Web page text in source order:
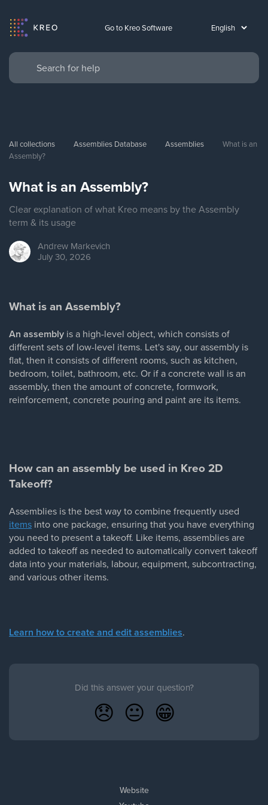
Go to Kreo Software
All collections Assemblies Database Assemblies
What is an
Assembly?
What is an Assembly?
Clear explanation of what Kreo means by the Assembly
term & its usage
Andrew Markevich
July 30, 2026
What is an Assembly?
An assembly is a high-level object, which consists of
different sets of low-level items. Let's say, our assembly is
flat, then it consists of different rooms, such as kitchen,
bedroom, toilet, bathroom, etc. Or if a concrete wall is an
assembly, then the amount of concrete, formwork,
reinforcement, concrete pouring and paint are its items.
How can an assembly be used in Kreo 2D
Takeoff?
Assemblies is the best way to combine frequently used
items into one package, ensuring that you have everything
you need to present a takeoff. Like items, assemblies are
added to takeoff as needed to automatically convert takeoff
data into your materials, labour, equipment, subcontracting,
and various other items.
Learn how to create and edit assemblies.
Did this answer your question?
😞 😐 😁
Website